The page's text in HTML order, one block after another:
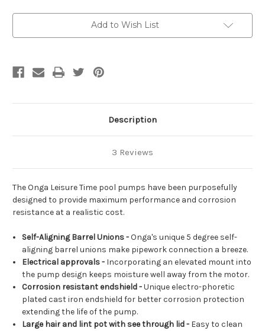
Add to Wish List
Description
3 Reviews
The Onga Leisure Time pool pumps have been purposefully
designed to provide maximum performance and corrosion
resistance at a realistic cost.
Self-Aligning Barrel Unions -Onga's unique 5 degree self-
aligning barrel unions make pipework connection a breeze.
Electrical approvals - Incorporating an elevated mount into
the pump design keeps moisture well away from the motor.
Corrosion resistant endshield -Unique electro-phoretic
plated cast iron endshield for better corrosion protection
extending the life of the pump.
Large hair and lint pot with see through lid - Easy to clean